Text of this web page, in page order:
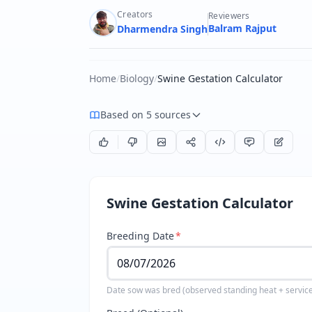
Creators
Dharmendra Singh
Reviewers
Balram Rajput
Home/Biology/Swine Gestation Calculator
Based on 5 sources
Swine Gestation Calculator
Breeding Date*
Date sow was bred (observed standing heat +